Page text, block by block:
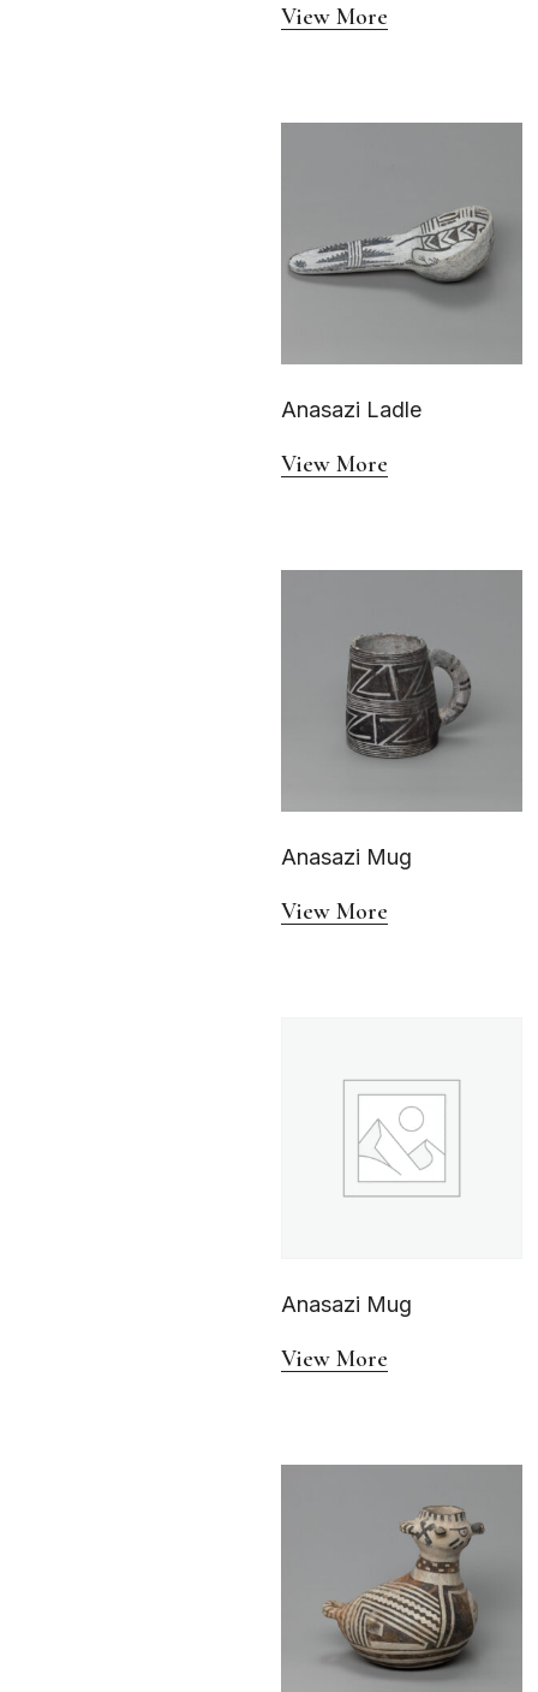
View More
Anasazi Ladle
View More
Anasazi Mug
View More
Anasazi Mug
View More